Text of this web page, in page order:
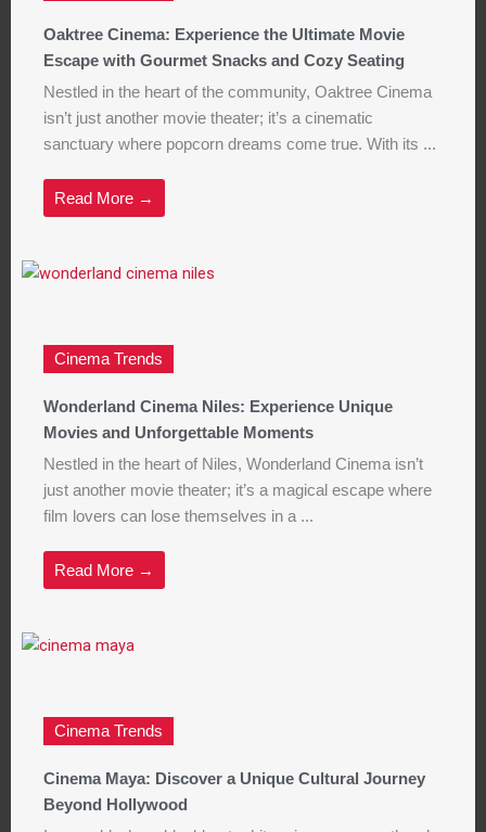
Oaktree Cinema: Experience the Ultimate Movie
Escape with Gourmet Snacks and Cozy Seating
Nestled in the heart of the community, Oaktree Cinema
isn’t just another movie theater; it’s a cinematic
sanctuary where popcorn dreams come true. With its ...
Read More →
Cinema Trends
Wonderland Cinema Niles: Experience Unique
Movies and Unforgettable Moments
Nestled in the heart of Niles, Wonderland Cinema isn’t
just another movie theater; it’s a magical escape where
film lovers can lose themselves in a ...
Read More →
Cinema Trends
Cinema Maya: Discover a Unique Cultural Journey
Beyond Hollywood